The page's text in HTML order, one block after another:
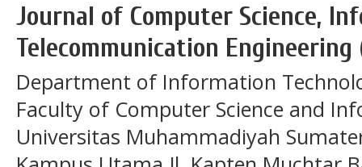
Journal of Computer Science,
Telecommunication Engineering
Department of Information
Faculty of Computer Science and
Universitas Muhammadiyah